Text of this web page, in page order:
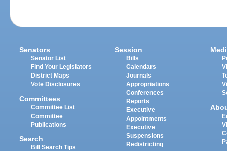
Senators
Senator List
Find Your Legislators
District Maps
Vote Disclosures
Committees
Committee List
Committee
Publications
Search
Bill Search Tips
Session
Bills
Calendars
Journals
Appropriations
Conferences
Reports
Executive
Appointments
Executive
Suspensions
Redistricting